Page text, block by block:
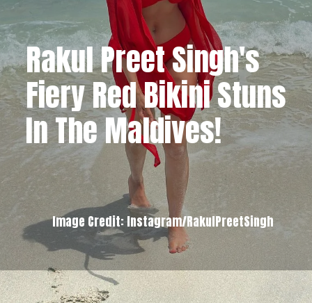
Image Credit: Instagram/RakulPreetSingh
Rakul Preet Singh's
Fiery Red Bikini Stuns
In The Maldives!